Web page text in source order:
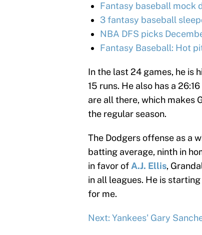
Fantasy baseball mock
3 fantasy baseball
NBA DFS picks
Fantasy Baseball: Hot
In the last 24 games, he is
15 runs. He also has a
are all there, which makes
the regular season.
The Dodgers offense as a
batting average, ninth in
in favor ofA.J. Ellis,
in all leagues. He is
for me.
Next: Yankees' Gary